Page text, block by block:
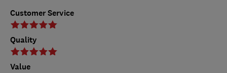
Customer Service
Quality
Value